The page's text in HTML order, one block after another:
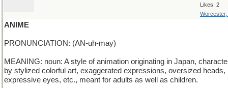
Likes: 2
Worcester,
ANIME
PRONUNCIATION: (AN-uh-may)
MEANING: noun: A style of animation originating in Japan,
by stylized colorful art, exaggerated expressions, oversized heads,
expressive eyes, etc., meant for adults as well as children.